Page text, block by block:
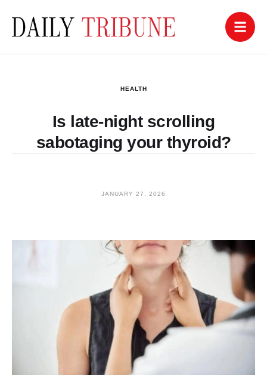
HEALTH
Is late-night scrolling
sabotaging your thyroid?
JANUARY 27, 2026